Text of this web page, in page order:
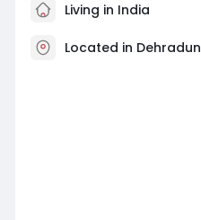
Living in India
Located in Dehradun